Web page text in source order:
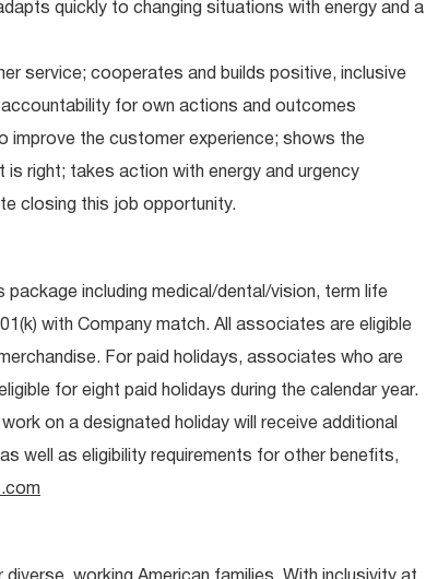
quickly to changing situations with energy and a
service; cooperates and builds positive, inclusive
for own actions and outcomes
improve the customer experience; shows the
right; takes action with energy and urgency
closing this job opportunity.
including medical/dental/vision, term life
with Company match. All associates are eligible
For paid holidays, associates who are
for eight paid holidays during the calendar year.
on a designated holiday will receive additional
well as eligibility requirements for other benefits,